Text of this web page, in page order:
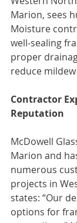
Marion, sees
Moisture
well‑sealing
proper
reduce
Contractor
Reputation
McDowell
Marion and
numerous
projects in
states: “Our
options for